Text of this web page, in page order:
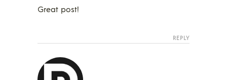
Great post!
REPLY